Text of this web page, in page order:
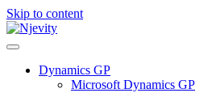
Skip to content
Dynamics GP
Microsoft Dynamics GP